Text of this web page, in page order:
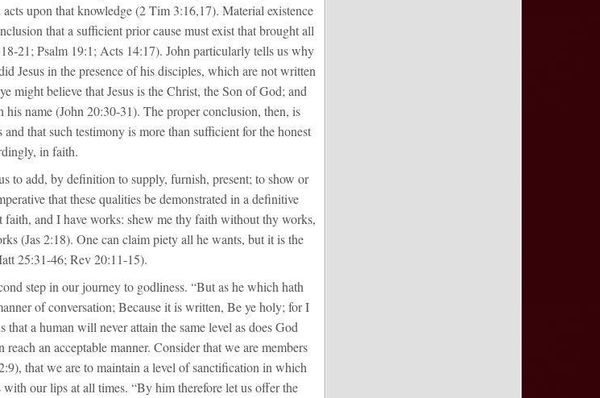
upon that knowledge (2 Tim 3:16,17). Material existence
that a sufficient prior cause must exist that brought all
21; Psalm 19:1; Acts 14:17). John particularly tells us why
Jesus in the presence of his disciples, which are not written
might believe that Jesus is the Christ, the Son of God; and
name (John 20:30-31). The proper conclusion, then, is
that such testimony is more than sufficient for the honest
in faith.
to add, by definition to supply, furnish, present; to show or
that these qualities be demonstrated in a definitive
faith, and I have works: shew me thy faith without thy works,
(Jas 2:18). One can claim piety all he wants, but it is the
25:31-46; Rev 20:11-15).
step in our journey to godliness. “But as he which hath
of conversation; Because it is written, Be ye holy; for I
a human will never attain the same level as does God
an acceptable manner. Consider that we are members
that we are to maintain a level of sanctification in which
our lips at all times. “By him therefore let us offer the